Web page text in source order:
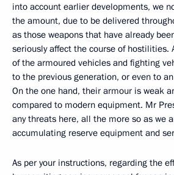
into account earlier developments, we
the amount, due to be delivered
as those weapons that have already
seriously affect the course of hostilities.
of the armoured vehicles and fighting
to the previous generation, or even to
On the one hand, their armour is weak
compared to modern equipment. Mr
any threats here, all the more so as we
accumulating reserve equipment and
As per your instructions, regarding the